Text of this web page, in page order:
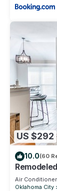
US $292
10.0(60
friendly
Air Conditioner
Oklahoma City